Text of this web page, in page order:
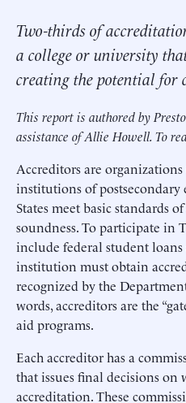
Two-thirds of
a college or university
creating the potential for
This report is authored by
assistance of Allie Howell. To
Accreditors are
institutions of
States meet basic standards
soundness. To participate in
include federal student loans
institution must obtain
recognized by the
words, accreditors are the
aid programs.
Each accreditor has a
that issues final decisions on
accreditation. These